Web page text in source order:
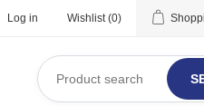
Log in Wishlist (0)